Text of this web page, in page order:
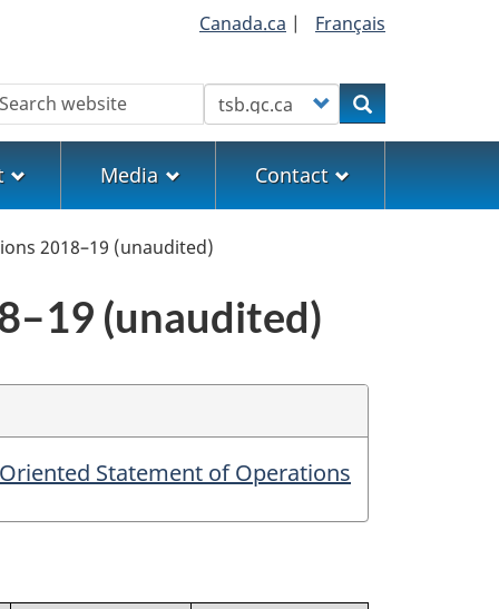
Canada.ca | Français
Customize your searchSearch
Media Contact
2018–19 (unaudited)
(unaudited)
Statement of Operations